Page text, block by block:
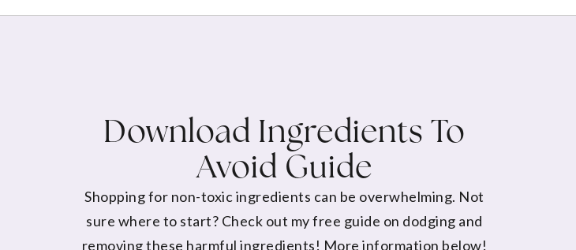
Download Ingredients To
Avoid Guide
Shopping for non-toxic ingredients can be overwhelming. Not
sure where to start? Check out my free guide on dodging and
removing these harmful ingredients! More information below!